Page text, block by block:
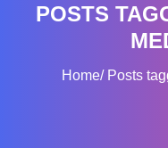
POSTS
Home Posts